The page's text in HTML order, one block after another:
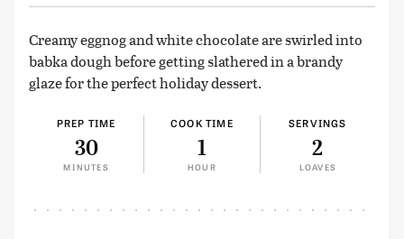
Creamy eggnog and white chocolate are swirled into
babka dough before getting slathered in a brandy
glaze for the perfect holiday dessert.
PREP TIME
30
MINUTES
COOK TIME
1
HOUR
SERVINGS
2
LOAVES